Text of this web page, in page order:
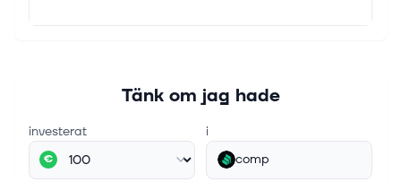
Tänk om jag hade
investerat
€
i
comp